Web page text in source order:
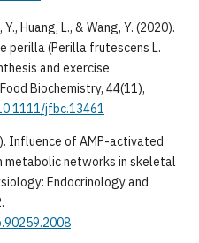
Y., Huang, L., & Wang, Y. (2020).
perilla (Perilla frutescens L.
and exercise
Biochemistry, 44(11),
jfbc.13461
Influence of AMP-activated
metabolic networks in skeletal
Endocrinology and